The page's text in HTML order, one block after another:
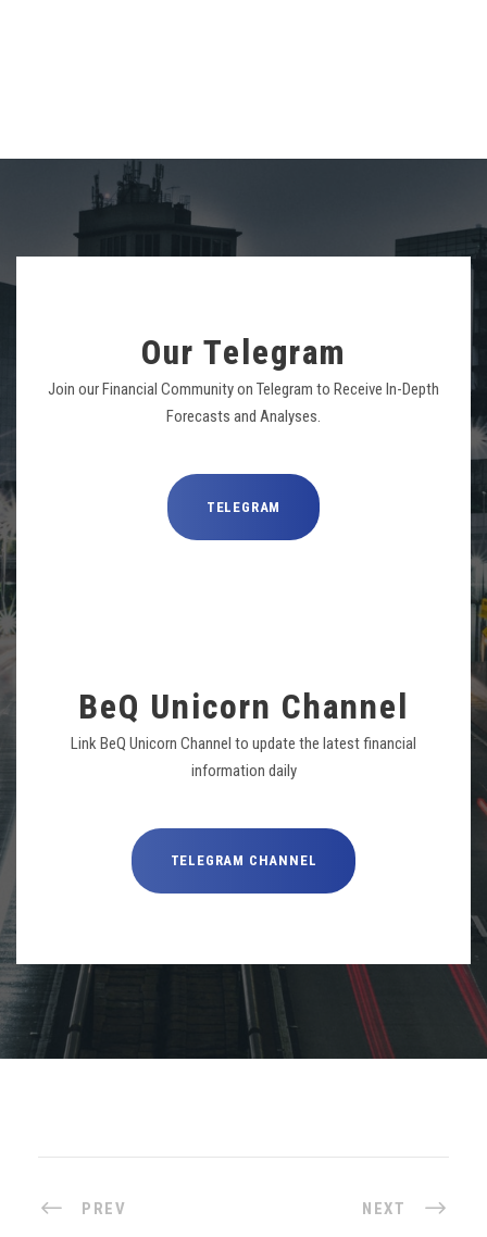
Our Telegram
Join our Financial Community on Telegram to Receive In-Depth
Forecasts and Analyses.
TELEGRAM
BeQ Unicorn Channel
Link BeQ Unicorn Channel to update the latest financial
information daily
TELEGRAM CHANNEL
PREV NEXT